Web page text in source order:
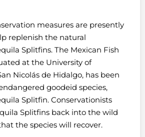
measures are presently
replenish the natural
Splitfins. The Mexican Fish
at the University of
Nicolás de Hidalgo, has been
goodeid species,
Splitfin. Conservationists
Splitfins back into the wild
the species will recover.